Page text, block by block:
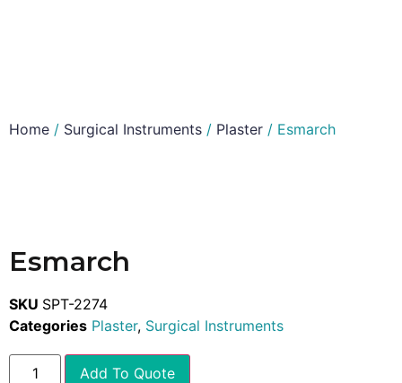
Home / Surgical Instruments / Plaster / Esmarch
Esmarch
SKU SPT-2274
Categories Plaster, Surgical Instruments
Add To Quote